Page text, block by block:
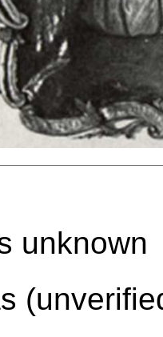
unknown